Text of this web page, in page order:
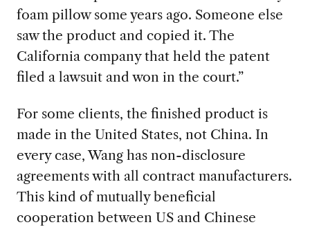
foam pillow some years ago. Someone else
saw the product and copied it. The
California company that held the patent
filed a lawsuit and won in the court.”
For some clients, the finished product is
made in the United States, not China. In
every case, Wang has non-disclosure
agreements with all contract manufacturers.
This kind of mutually beneficial
cooperation between US and Chinese